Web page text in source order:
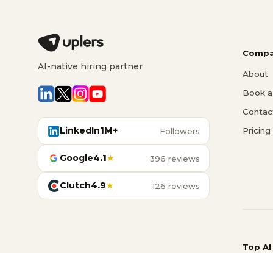
AI-native hiring partner
LinkedIn1M+ Followers
Google4.1★ 396 reviews
Clutch4.9★ 126 reviews
About
Book a
Pricing
Top